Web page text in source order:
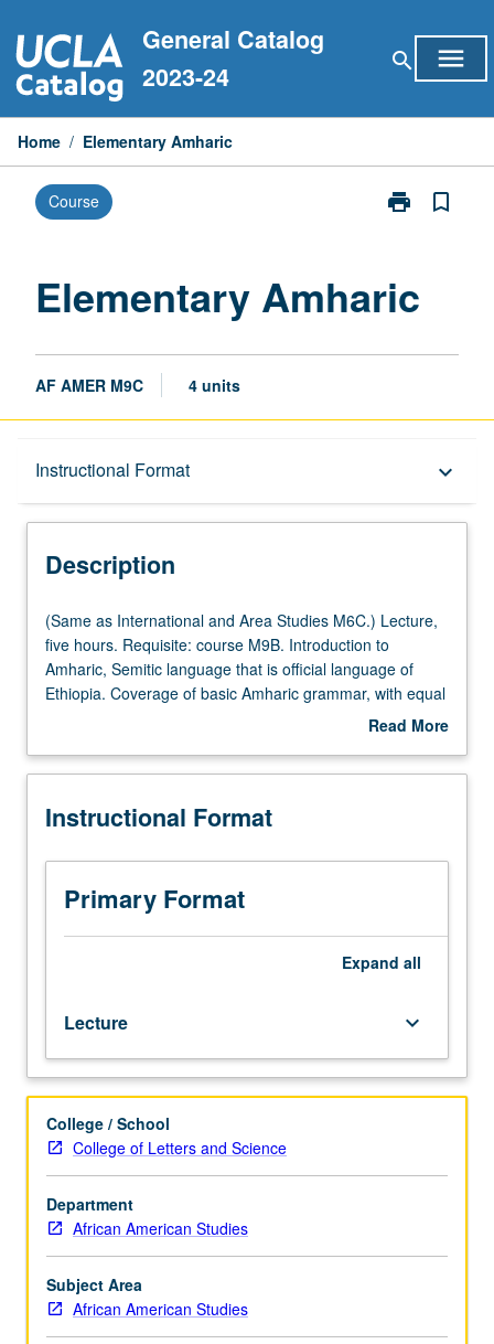
to
content
General Catalog
2023-24
search menu
Home / Elementary Amharic
Course print
Print
bookmark_border
Elementary Amharic
AF AMER M9C 4 units
Instructional Format keyboard_arrow_down
Description
Multiple-Listed Courses
University and College/School Requirements
Description
(Same
as
International
and
M6C.)
five
Requisite:
course
M9B.
Introduction
language
that
is
official
language
of
Ethiopia.
Coverage
of
Amharic
grammar,
with
(Same as International and Area Studies M6C.) Lecture,
five hours. Requisite: course M9B. Introduction to
Amharic, Semitic language that is official language of
Ethiopia. Coverage of basic Amharic grammar, with equal
emphasis on reading, writing, conversation, andRead More
Description
Instructional Format
Primary Format
Expand all
Lecture keyboard_arrow_down
College / School
College of Letters and Science
Department
African American Studies
Subject Area
African American Studies